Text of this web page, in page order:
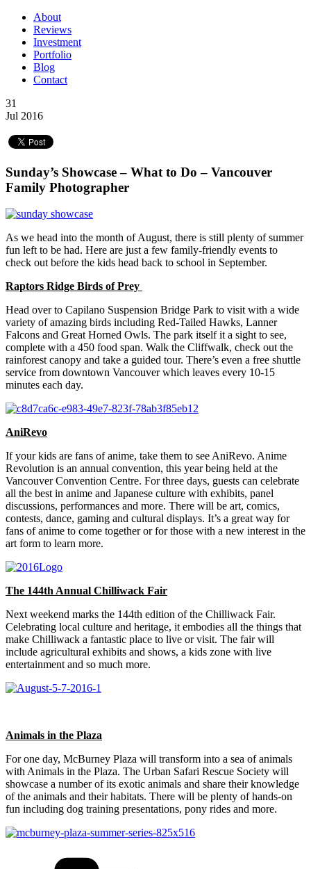
About
Reviews
Investment
Portfolio
Blog
Contact
31
Jul 2016
Sunday’s Showcase – What to Do – Vancouver
Family Photographer
As we head into the month of August, there is still plenty of summer
fun left to be had. Here are just a few family-friendly events to
check out before the kids head back to school in September.
Raptors Ridge Birds of Prey
Head over to Capilano Suspension Bridge Park to visit with a wide
variety of amazing birds including Red-Tailed Hawks, Lanner
Falcons and Great Horned Owls. The park itself it a sight to see,
complete with a 450 food span. Walk the Cliffwalk, check out the
rainforest canopy and take a guided tour. There’s even a free shuttle
service from downtown Vancouver which leaves every 10-15
minutes each day.
AniRevo
If your kids are fans of anime, take them to see AniRevo. Anime
Revolution is an annual convention, this year being held at the
Vancouver Convention Centre. For three days, guests can celebrate
all the best in anime and Japanese culture with exhibits, panel
discussions, performances and more. There will be art, comics,
contests, dance, gaming and cultural displays. It’s a great way for
fans of anime to come together or for those with a new interest in the
art form to learn more.
The 144th Annual Chilliwack Fair
Next weekend marks the 144th edition of the Chilliwack Fair.
Celebrating local culture and heritage, it embodies all the things that
make Chilliwack a fantastic place to live or visit. The fair will
include agricultural exhibits and shows, a kids zone with live
entertainment and so much more.
Animals in the Plaza
For one day, McBurney Plaza will transform into a sea of animals
with Animals in the Plaza. The Urban Safari Rescue Society will
showcase a number of its exotic animals and share their knowledge
of the animals and their habitats. There will be plenty of hands-on
fun including dog training presentations, pony rides and more.